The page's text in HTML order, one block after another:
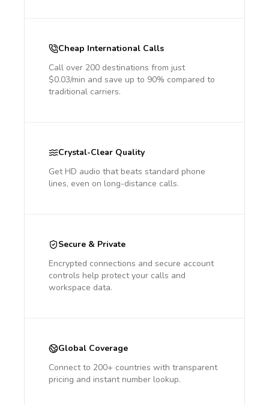
Cheap International Calls
Call over 200 destinations from just
$0.03/min and save up to 90% compared to
traditional carriers.
Crystal-Clear Quality
Get HD audio that beats standard phone
lines, even on long-distance calls.
Secure & Private
Encrypted connections and secure account
controls help protect your calls and
workspace data.
Global Coverage
Connect to 200+ countries with transparent
pricing and instant number lookup.